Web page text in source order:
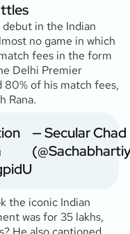
in the Indian
no game in which
fees in the form
Delhi Premier
80% of his match fees,
Rana.
— Secular Chad
the iconic Indian
was for 35 lakhs,